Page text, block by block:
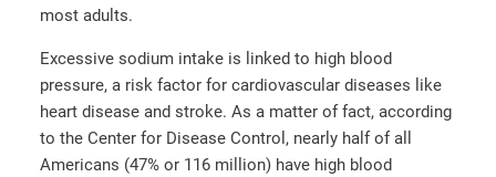
most adults.
Excessive sodium intake is linked to high blood
pressure, a risk factor for cardiovascular diseases like
heart disease and stroke. As a matter of fact, according
to the Center for Disease Control, nearly half of all
Americans (47% or 116 million) have high blood